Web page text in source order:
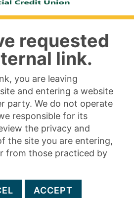
requested
link.
you are leaving
and entering a website
party. We do not operate
responsible for its
the privacy and
the site you are entering,
from those practiced by
ACCEPT